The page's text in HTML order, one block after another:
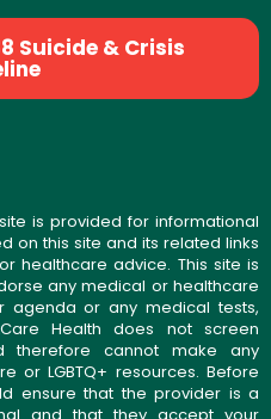
Suicide & Crisis
is provided for informational
on this site and its related links
healthcare advice. This site is
any medical or healthcare
agenda or any medical tests,
Health does not screen
therefore cannot make any
or LGBTQ+ resources. Before
ensure that the provider is a